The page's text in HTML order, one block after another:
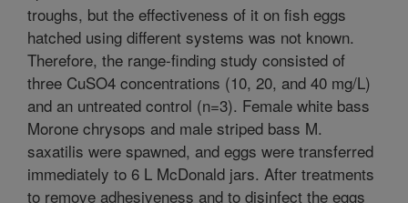
troughs, but the effectiveness of it on fish eggs
hatched using different systems was not known.
Therefore, the range-finding study consisted of
three CuSO4 concentrations (10, 20, and 40 mg/L)
and an untreated control (n=3). Female white bass
Morone chrysops and male striped bass M.
saxatilis were spawned, and eggs were transferred
immediately to 6 L McDonald jars. After treatments
to remove adhesiveness and to disinfect the eggs